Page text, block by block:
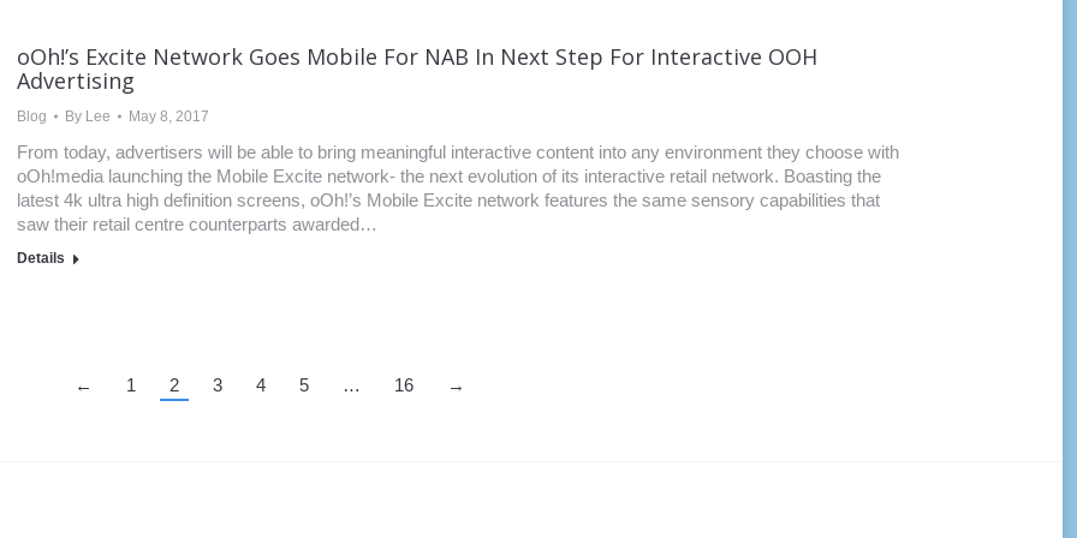
oOh!’s Excite Network Goes Mobile For NAB In Next Step For Interactive OOH
Advertising
Blog By Lee May 8, 2017
From today, advertisers will be able to bring meaningful interactive content into any environment they choose with
oOh!media launching the Mobile Excite network- the next evolution of its interactive retail network. Boasting the
latest 4k ultra high definition screens, oOh!’s Mobile Excite network features the same sensory capabilities that
saw their retail centre counterparts awarded…
Details
← 1 2 3 4 5 … 16 →